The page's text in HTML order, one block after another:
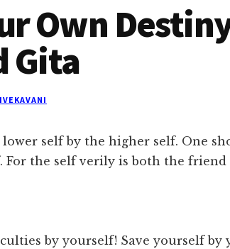
Own
Gita
self by the higher self. One
For the self verily is both the
by yourself! Save yourself by